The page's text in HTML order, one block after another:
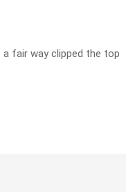
fair way clipped the top